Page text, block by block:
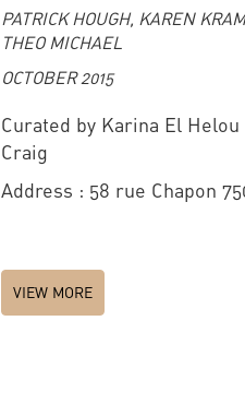
PATRICK HOUGH, KAREN
THEO MICHAEL
OCTOBER 2015
Curated by Karina El Helou
Craig
Address : 58 rue Chapon
VIEW MORE